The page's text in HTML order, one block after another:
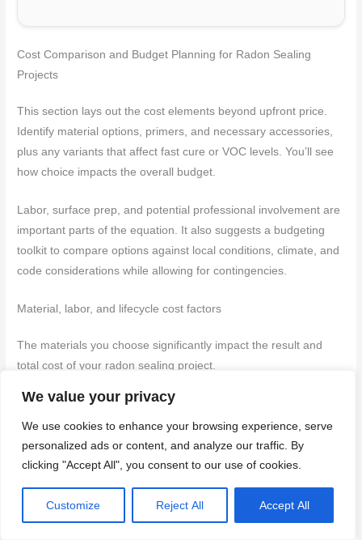
We value your privacy
We use cookies to enhance your browsing experience, serve
personalized ads or content, and analyze our traffic. By
clicking "Accept All", you consent to our use of cookies.
Customize Reject All Accept All
Cost Comparison and Budget Planning for Radon Sealing
Projects
This section lays out the cost elements beyond upfront price.
Identify material options, primers, and necessary accessories,
plus any variants that affect fast cure or VOC levels. You’ll see
how choice impacts the overall budget.
Labor, surface prep, and potential professional involvement are
important parts of the equation. It also suggests a budgeting
toolkit to compare options against local conditions, climate, and
code considerations while allowing for contingencies.
Material, labor, and lifecycle cost factors
The materials you choose significantly impact the result and
total cost of your radon sealing project.
Polyurethane Sealant:Cost-effective upfront. Look for
high-solids content (60%+) for better coverage and
durability. Avoid low-cost options with poor adhesion.
Tapes:Generally cheaper per square foot. Seek tapes
thin, weak tapes that tear easily.
Liquid Membranes:More expensive initially but often